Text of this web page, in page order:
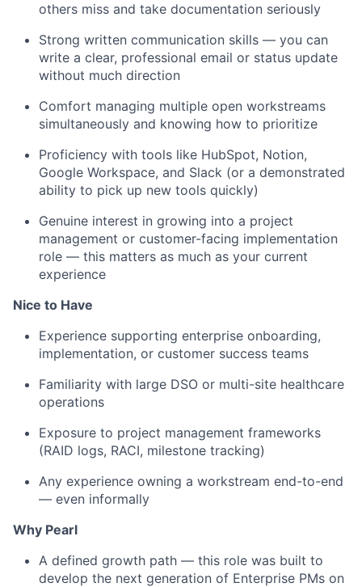
others miss and take documentation seriously
Strong written communication skills — you can
write a clear, professional email or status update
without much direction
Comfort managing multiple open workstreams
simultaneously and knowing how to prioritize
Proficiency with tools like HubSpot, Notion,
Google Workspace, and Slack (or a demonstrated
ability to pick up new tools quickly)
Genuine interest in growing into a project
management or customer-facing implementation
role — this matters as much as your current
experience
Nice to Have
Experience supporting enterprise onboarding,
implementation, or customer success teams
Familiarity with large DSO or multi-site healthcare
operations
Exposure to project management frameworks
(RAID logs, RACI, milestone tracking)
Any experience owning a workstream end-to-end
— even informally
Why Pearl
A defined growth path — this role was built to
develop the next generation of Enterprise PMs on